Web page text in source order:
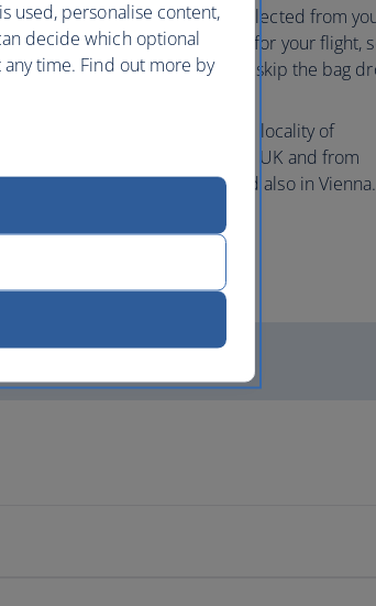
have your baggage securely collected from
office or hotel and checked in for your flight,
travel bag-free to the airport, skip the bag
service is available to book in the locality of
and Gatwick airports in the UK and from
and Zurich in Switzerland and also in Vienna.
used, personalise content,
decide which optional
time. Find out more by